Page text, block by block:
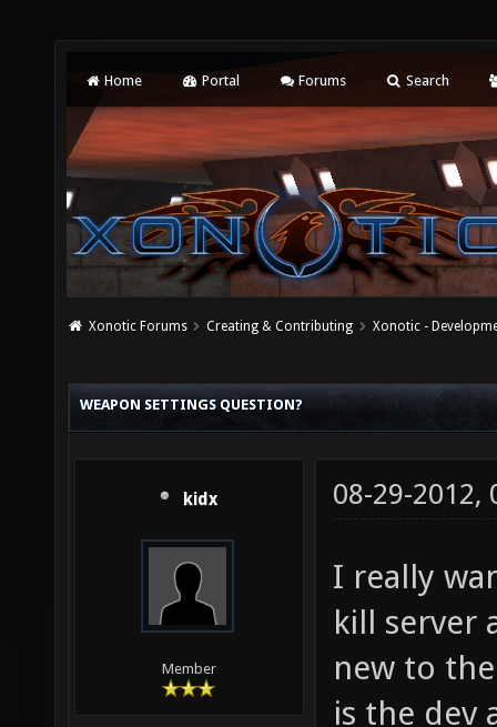
Home Portal Forums Search
Xonotic Forums Creating & Contributing Xonotic -
WEAPON SETTINGS QUESTION?
kidx
Member
08-29-2012,
I really
kill server
new to
is the dev